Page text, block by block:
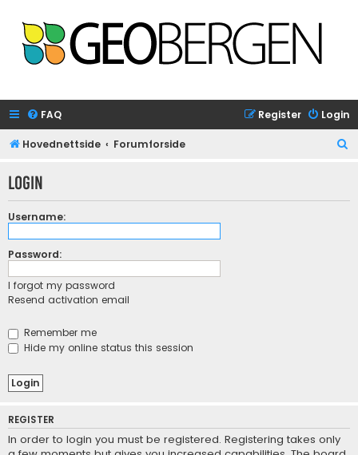
FAQ Login
Register
Hovednettside Forumforside
r
Login
Username:
Password:
I forgot my password
Resend activation email
Remember me
Hide my online status this session
REGISTER
In order to login you must be registered. Registering takes only